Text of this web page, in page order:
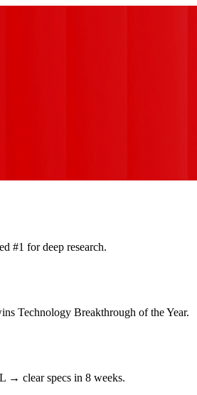
#1 for deep research.
Technology Breakthrough of the Year.
→ clear specs in 8 weeks.